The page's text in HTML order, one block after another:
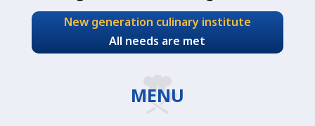
New generation culinary institute
All needs are met
MENU